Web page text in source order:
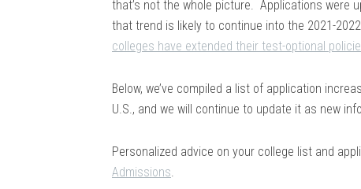
that’s not the whole picture. Applications were
that trend is likely to continue into the 2021-
colleges have extended their test-optional
Below, we’ve compiled a list of application
U.S., and we will continue to update it as new
Personalized advice on your college list and
Admissions.